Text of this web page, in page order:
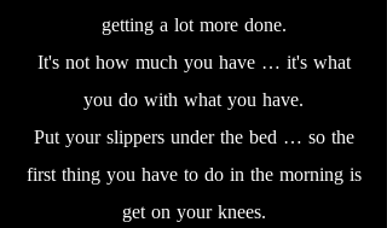
getting a lot more done.
It's not how much you have … it's what
you do with what you have.
Put your slippers under the bed … so the
first thing you have to do in the morning is
get on your knees.